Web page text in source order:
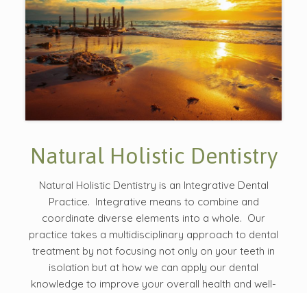
Natural Holistic Dentistry
Natural Holistic Dentistry is an Integrative Dental
Practice. Integrative means to combine and
coordinate diverse elements into a whole. Our
practice takes a multidisciplinary approach to dental
treatment by not focusing not only on your teeth in
isolation but at how we can apply our dental
knowledge to improve your overall health and well-